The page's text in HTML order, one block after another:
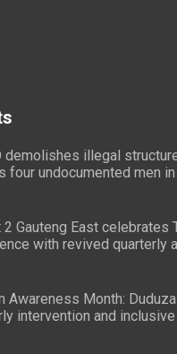
demolishes illegal
four undocumented men
2 Gauteng East celebrates
with revived quarterly
Awareness Month:
intervention and